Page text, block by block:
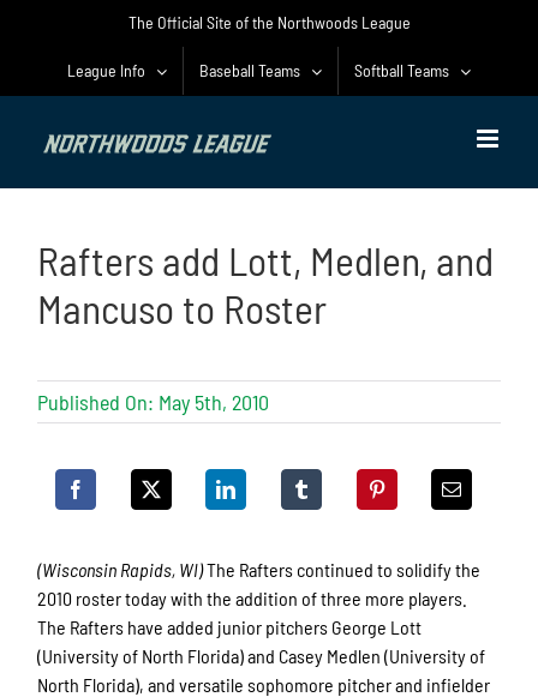
The Official Site of the Northwoods League
League Info Baseball Teams Softball Teams
Rafters add Lott, Medlen, and
Mancuso to Roster
Published On: May 5th, 2010
(Wisconsin Rapids, WI)The Rafters continued to solidify the
2010 roster today with the addition of three more players.
The Rafters have added junior pitchers George Lott
(University of North Florida) and Casey Medlen (University of
North Florida), and versatile sophomore pitcher and infielder